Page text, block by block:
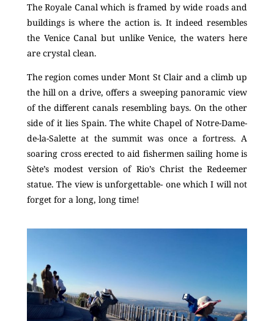
The Royale Canal which is framed by wide roads and
buildings is where the action is. It indeed resembles
the Venice Canal but unlike Venice, the waters here
are crystal clean.
The region comes under Mont St Clair and a climb up
the hill on a drive, offers a sweeping panoramic view
of the different canals resembling bays. On the other
side of it lies Spain. The white Chapel of Notre-Dame-
de-la-Salette at the summit was once a fortress. A
soaring cross erected to aid fishermen sailing home is
Sète’s modest version of Rio’s Christ the Redeemer
statue. The view is unforgettable- one which I will not
forget for a long, long time!